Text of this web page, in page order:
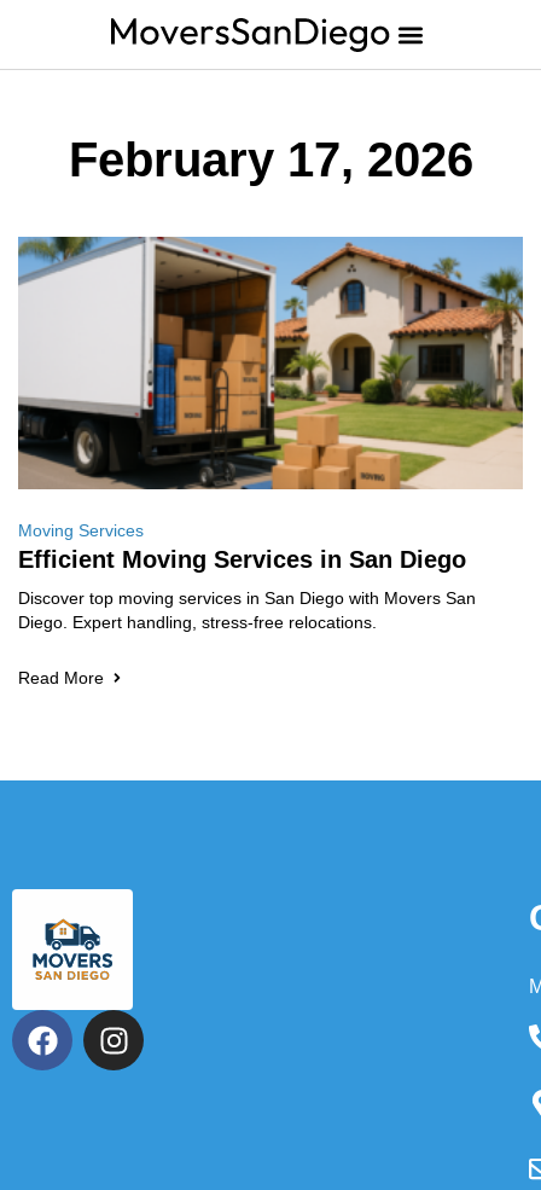
February 17, 2026
Moving Services
Efficient Moving Services in San Diego
Discover top moving services in San Diego with Movers San
Diego. Expert handling, stress-free relocations.
Read More